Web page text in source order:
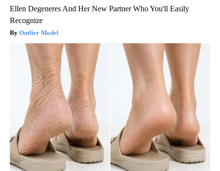
Ellen Degeneres And Her New Partner Who You'll Easily
Recognize
Outlier Model